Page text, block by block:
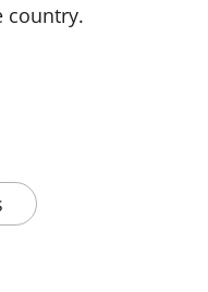
country.